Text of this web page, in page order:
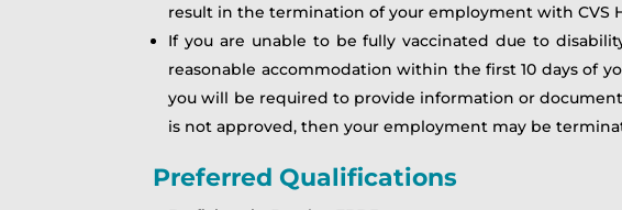
result in the termination of your employment with CVS
If you are unable to be fully vaccinated due to
reasonable accommodation within the first 10 days of
you will be required to provide information or
is not approved, then your employment may be
Preferred Qualifications